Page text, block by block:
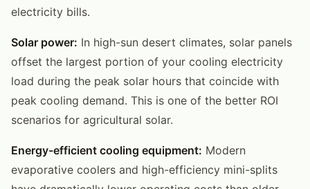
electricity bills.
Solar power: In high-sun desert climates, solar panels
offset the largest portion of your cooling electricity
load during the peak solar hours that coincide with
peak cooling demand. This is one of the better ROI
scenarios for agricultural solar.
Energy-efficient cooling equipment: Modern
evaporative coolers and high-efficiency mini-splits